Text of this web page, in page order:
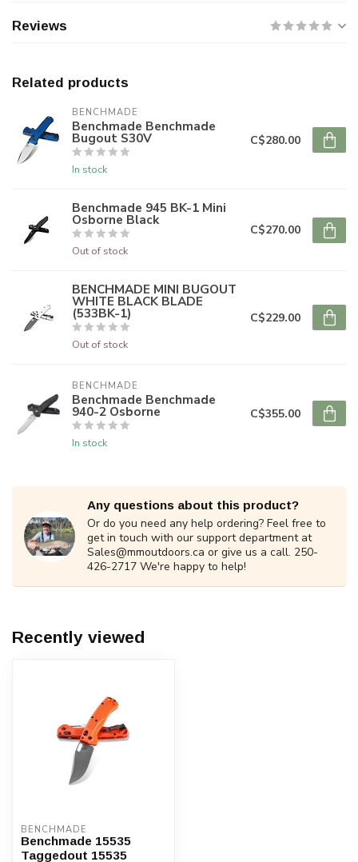
Reviews
Related products
BENCHMADE
Benchmade Benchmade
Bugout S30V
In stock
C$280.00
Benchmade 945 BK-1 Mini
Osborne Black
Out of stock
C$270.00
BENCHMADE MINI BUGOUT
WHITE BLACK BLADE
(533BK-1)
Out of stock
C$229.00
BENCHMADE
Benchmade Benchmade
940-2 Osborne
In stock
C$355.00
Any questions about this product?
Or do you need any help ordering? Feel free to
get in touch with our support department at
Sales@mmoutdoors.ca or give us a call. 250-
426-2717 We're happy to help!
Recently viewed
BENCHMADE
Benchmade 15535
Taggedout 15535